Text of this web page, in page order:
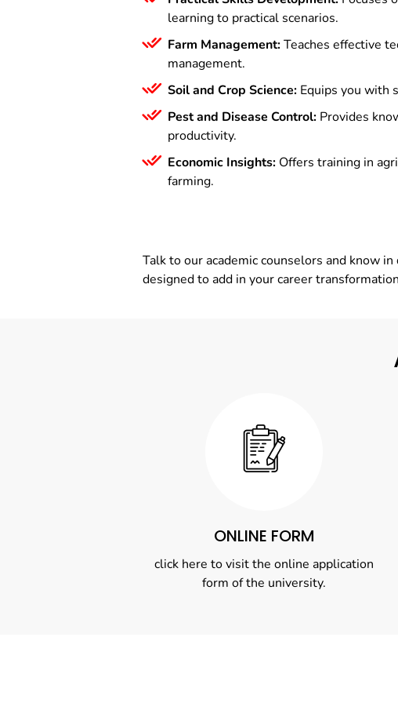
learning to practical scenarios.
Farm Management:Teaches effective
management.
Soil and Crop Science: Equips you with
Pest and Disease Control: Provides
productivity.
Economic Insights: Offers training in
farming.
Talk to our academic counselors and know
designed to add in your career
ONLINE FORM
click here to visit the online application
form of the university.